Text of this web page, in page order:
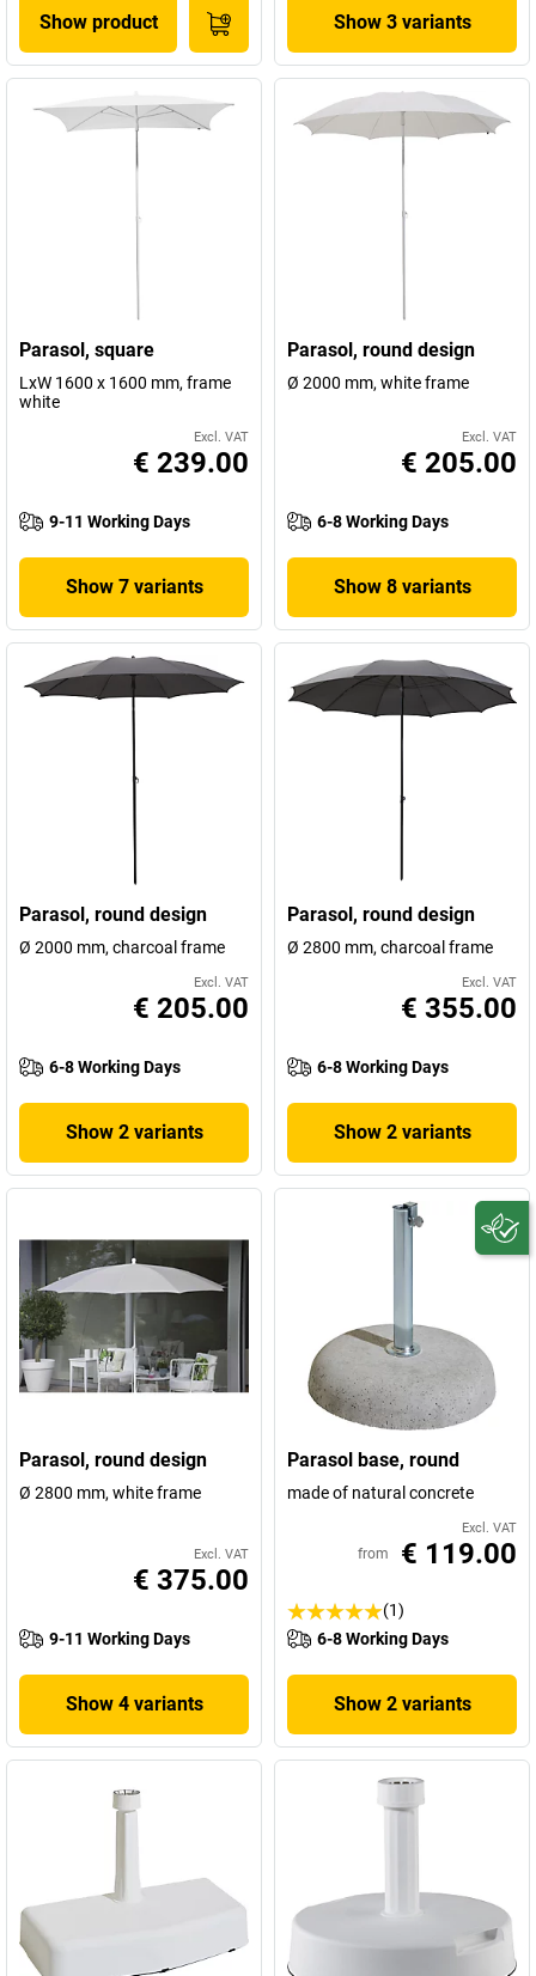
Show product Show 3 variants
Parasol, square
LxW 1600 x 1600 mm, frame
white
Excl. VAT
€ 239.00
9-11 Working Days
Show 7 variants
Parasol, round design
Ø 2000 mm, white frame
Excl. VAT
€ 205.00
6-8 Working Days
Show 8 variants
Parasol, round design
Ø 2000 mm, charcoal frame
Excl. VAT
€ 205.00
6-8 Working Days
Show 2 variants
Parasol, round design
Ø 2800 mm, charcoal frame
Excl. VAT
€ 355.00
6-8 Working Days
Show 2 variants
Parasol, round design
Ø 2800 mm, white frame
Excl. VAT
€ 375.00
9-11 Working Days
Show 4 variants
Parasol base, round
made of natural concrete
Excl. VAT
from € 119.00
(1)
6-8 Working Days
Show 2 variants